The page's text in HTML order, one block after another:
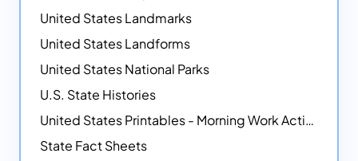
United States Landmarks
United States Landforms
United States National Parks
U.S. State Histories
United States Printables - Morning Work Activities
State Fact Sheets